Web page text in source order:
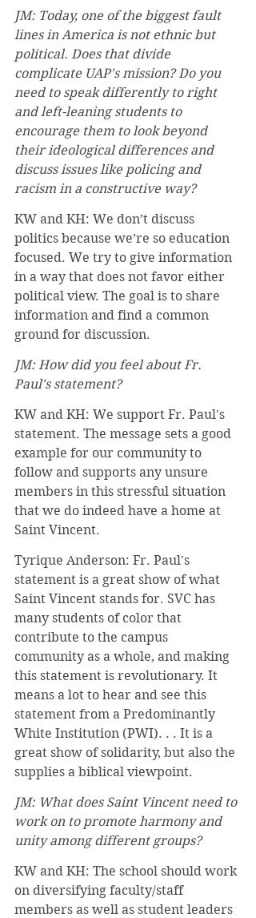
JM: Today, one of the biggest fault
lines in America is not ethnic but
political. Does that divide
complicate UAP's mission? Do you
need to speak differently to right
and left-leaning students to
encourage them to look beyond
their ideological differences and
discuss issues like policing and
racism in a constructive way?
KW and KH: We don’t discuss
politics because we’re so education
focused. We try to give information
in a way that does not favor either
political view. The goal is to share
information and find a common
ground for discussion.
JM: How did you feel about Fr.
Paul's statement?
KW and KH: We support Fr. Paul's
statement. The message sets a good
example for our community to
follow and supports any unsure
members in this stressful situation
that we do indeed have a home at
Saint Vincent.
Tyrique Anderson: Fr. Paul's
statement is a great show of what
Saint Vincent stands for. SVC has
many students of color that
contribute to the campus
community as a whole, and making
this statement is revolutionary. It
means a lot to hear and see this
statement from a Predominantly
White Institution (PWI). . . It is a
great show of solidarity, but also the
supplies a biblical viewpoint.
JM: What does Saint Vincent need to
work on to promote harmony and
unity among different groups?
KW and KH: The school should work
on diversifying faculty/staff
members as well as student leaders